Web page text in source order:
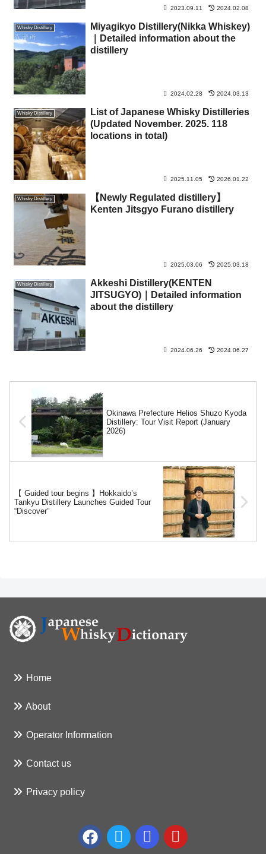
2023.09.11 2024.02.08
Whisky Distillery
Miyagikyo Distillery(Nikka Whiskey)
｜Detailed information about the
distillery
2024.02.28 2024.03.13
Whisky Distillery
List of Japanese Whisky Distilleries
(Updated November. 2025. 118
locations in total)
2025.11.05 2026.01.22
Whisky Distillery
【Newly Regulated distillery】
Kenten Jitsgyo Furano distillery
2025.03.06 2025.03.18
Whisky Distillery
Akkeshi Distillery(KENTEN
JITSUGYO)｜Detailed information
about the distillery
2024.06.26 2024.06.27
Okinawa Prefecture Helios Shuzo Kyoda
Distillery: Tour Visit Report (January
2026)
【 Guided tour begins 】Hokkaido’s
Tankyu Distillery Launches Guided Tour
“Discover”
Home
About
Operator Information
Contact us
Privacy policy